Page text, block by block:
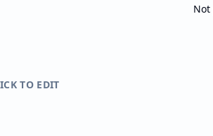
Not
TO EDIT